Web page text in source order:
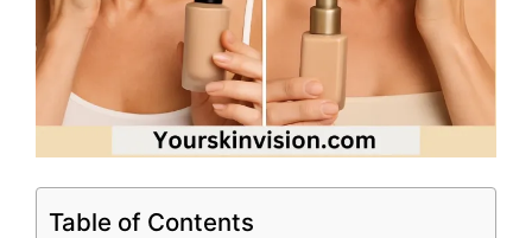
Table of Contents